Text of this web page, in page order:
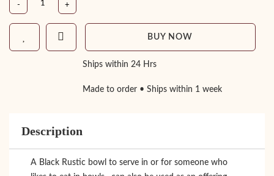
- +
BUY NOW
Ships within 24 Hrs
Made to order • Ships within 1 week
Description
A Black Rustic bowl to serve in or for someone who